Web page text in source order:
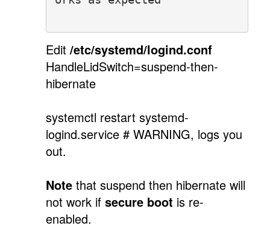
Edit/etc/systemd/logind.conf
HandleLidSwitch=suspend-then-
hibernate
systemctl restart systemd-
logind.service # WARNING, logs you
out.
Note that suspend then hibernate will
not work if secure boot is re-
enabled.